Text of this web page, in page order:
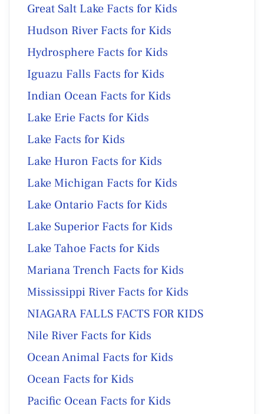
Great Salt Lake Facts for Kids
Hudson River Facts for Kids
Hydrosphere Facts for Kids
Iguazu Falls Facts for Kids
Indian Ocean Facts for Kids
Lake Erie Facts for Kids
Lake Facts for Kids
Lake Huron Facts for Kids
Lake Michigan Facts for Kids
Lake Ontario Facts for Kids
Lake Superior Facts for Kids
Lake Tahoe Facts for Kids
Mariana Trench Facts for Kids
Mississippi River Facts for Kids
NIAGARA FALLS FACTS FOR KIDS
Nile River Facts for Kids
Ocean Animal Facts for Kids
Ocean Facts for Kids
Pacific Ocean Facts for Kids